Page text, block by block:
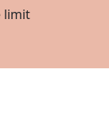
limit